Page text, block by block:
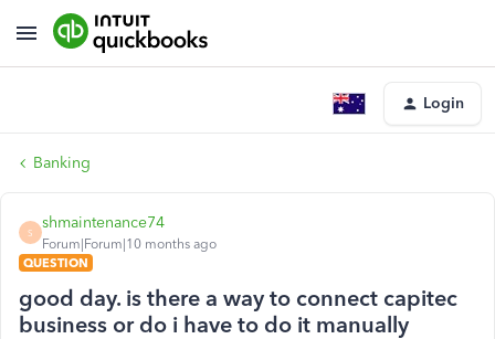
Login
Banking
S
shmaintenance74
Forum|Forum|10 months ago
QUESTION
good day. is there a way to connect capitec
business or do i have to do it manually